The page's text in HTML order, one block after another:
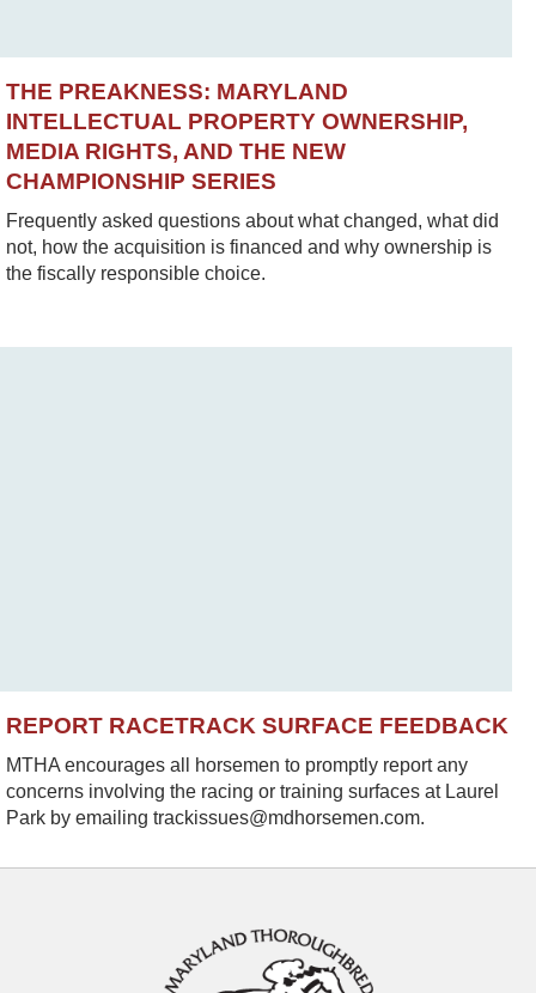
THE PREAKNESS: MARYLAND
INTELLECTUAL PROPERTY OWNERSHIP,
MEDIA RIGHTS, AND THE NEW
CHAMPIONSHIP SERIES
Frequently asked questions about what changed, what did
not, how the acquisition is financed and why ownership is
the fiscally responsible choice.
REPORT RACETRACK SURFACE FEEDBACK
MTHA encourages all horsemen to promptly report any
concerns involving the racing or training surfaces at Laurel
Park by emailing trackissues@mdhorsemen.com.